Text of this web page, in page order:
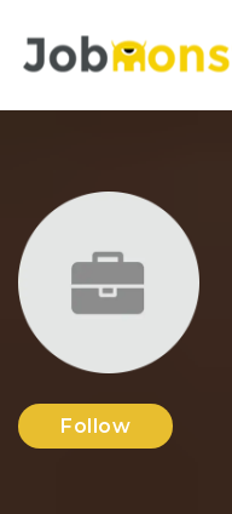
Follow